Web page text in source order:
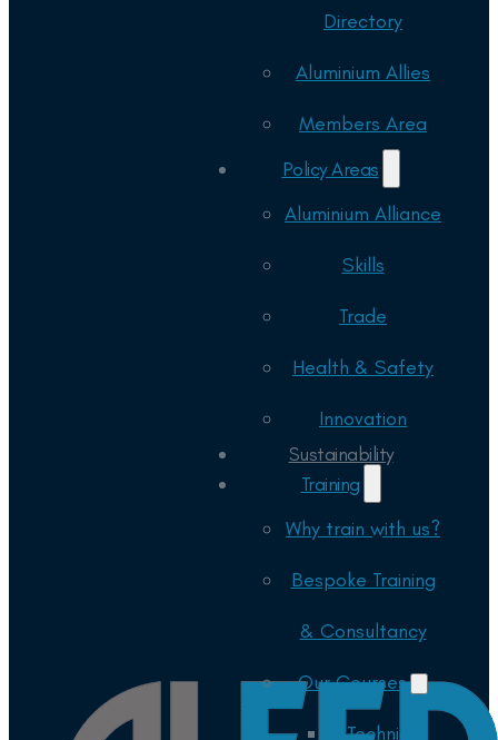
Directory
Aluminium Allies
Members Area
Policy Areas
Aluminium Alliance
Skills
Trade
Health & Safety
Innovation
Sustainability
Training
Why train with us?
Bespoke Training
& Consultancy
Our Courses
Technical